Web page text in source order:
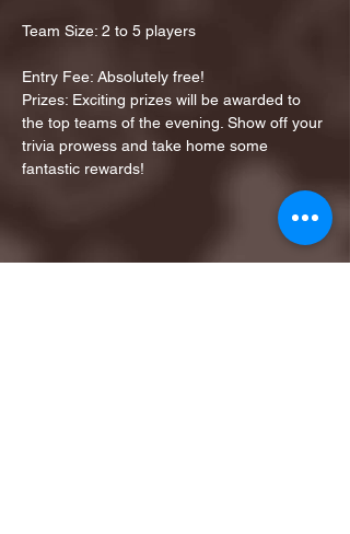
Team Size: 2 to 5 players
Entry Fee: Absolutely free!
Prizes: Exciting prizes will be awarded to
the top teams of the evening. Show off your
trivia prowess and take home some
fantastic rewards!